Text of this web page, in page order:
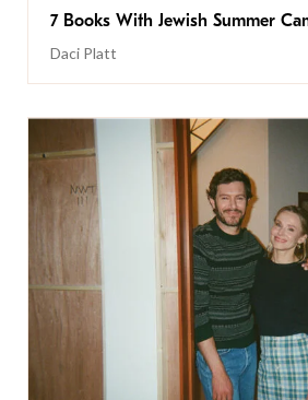
7 Books With Jewish Summer
Daci Platt